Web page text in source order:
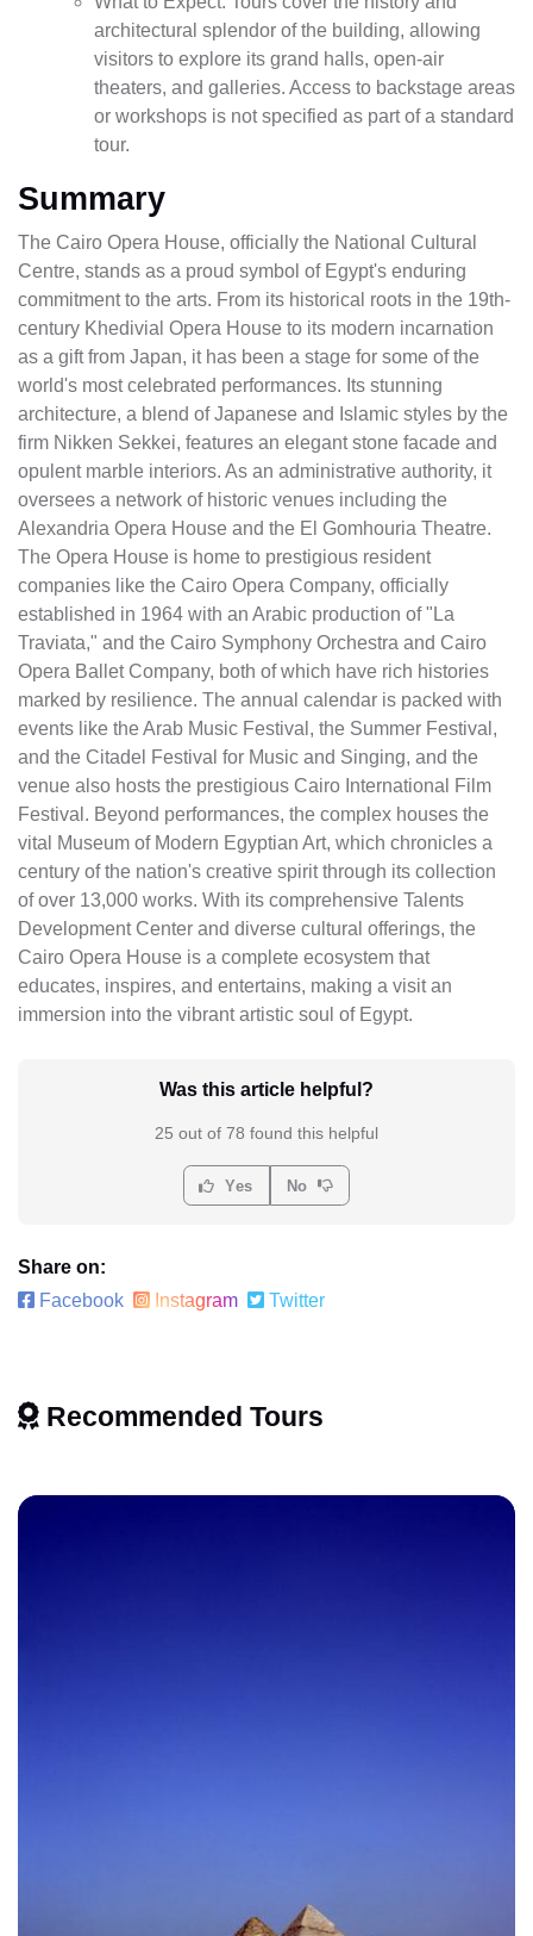
architectural splendor of the building, allowing
visitors to explore its grand halls, open-air
theaters, and galleries. Access to backstage areas
or workshops is not specified as part of a standard
tour.
Summary
The Cairo Opera House, officially the National Cultural
Centre, stands as a proud symbol of Egypt's enduring
commitment to the arts. From its historical roots in the 19th-
century Khedivial Opera House to its modern incarnation
as a gift from Japan, it has been a stage for some of the
world's most celebrated performances. Its stunning
architecture, a blend of Japanese and Islamic styles by the
firm Nikken Sekkei, features an elegant stone facade and
opulent marble interiors. As an administrative authority, it
oversees a network of historic venues including the
Alexandria Opera House and the El Gomhouria Theatre.
The Opera House is home to prestigious resident
companies like the Cairo Opera Company, officially
established in 1964 with an Arabic production of "La
Traviata," and the Cairo Symphony Orchestra and Cairo
Opera Ballet Company, both of which have rich histories
marked by resilience. The annual calendar is packed with
events like the Arab Music Festival, the Summer Festival,
and the Citadel Festival for Music and Singing, and the
venue also hosts the prestigious Cairo International Film
Festival. Beyond performances, the complex houses the
vital Museum of Modern Egyptian Art, which chronicles a
century of the nation's creative spirit through its collection
of over 13,000 works. With its comprehensive Talents
Development Center and diverse cultural offerings, the
Cairo Opera House is a complete ecosystem that
educates, inspires, and entertains, making a visit an
immersion into the vibrant artistic soul of Egypt.
Was this article helpful?
25 out of 78 found this helpful
Yes No
Share on:
Facebook
Instagram Twitter
Recommended Tours